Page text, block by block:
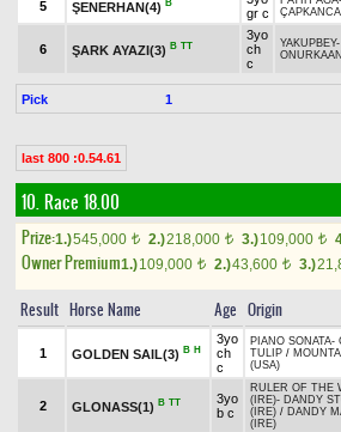
5 ŞENERHAN(4) B
gr c
6 ŞARK AYAZI(3) B TT
3yo
ch
c
YAKUPBEY-
ONURKAAN
Pick 1
last 800 :0.54.61
10. Race 18.00
Prize:1.)545,000 t 2.)218,000 t 3.)109,000 t
Owner Premium1.)109,000 t 2.)43,600 t 3.)
Result Horse Name Age Origin
1 GOLDEN SAIL(3) B H
3yo
ch
c
PIANO SONATA-
TULIP /
(USA)
2 GLONASS(1) B TT
3yo
b c
RULER OF THE
(IRE)- DANDY
(IRE) / DANDY
(IRE)